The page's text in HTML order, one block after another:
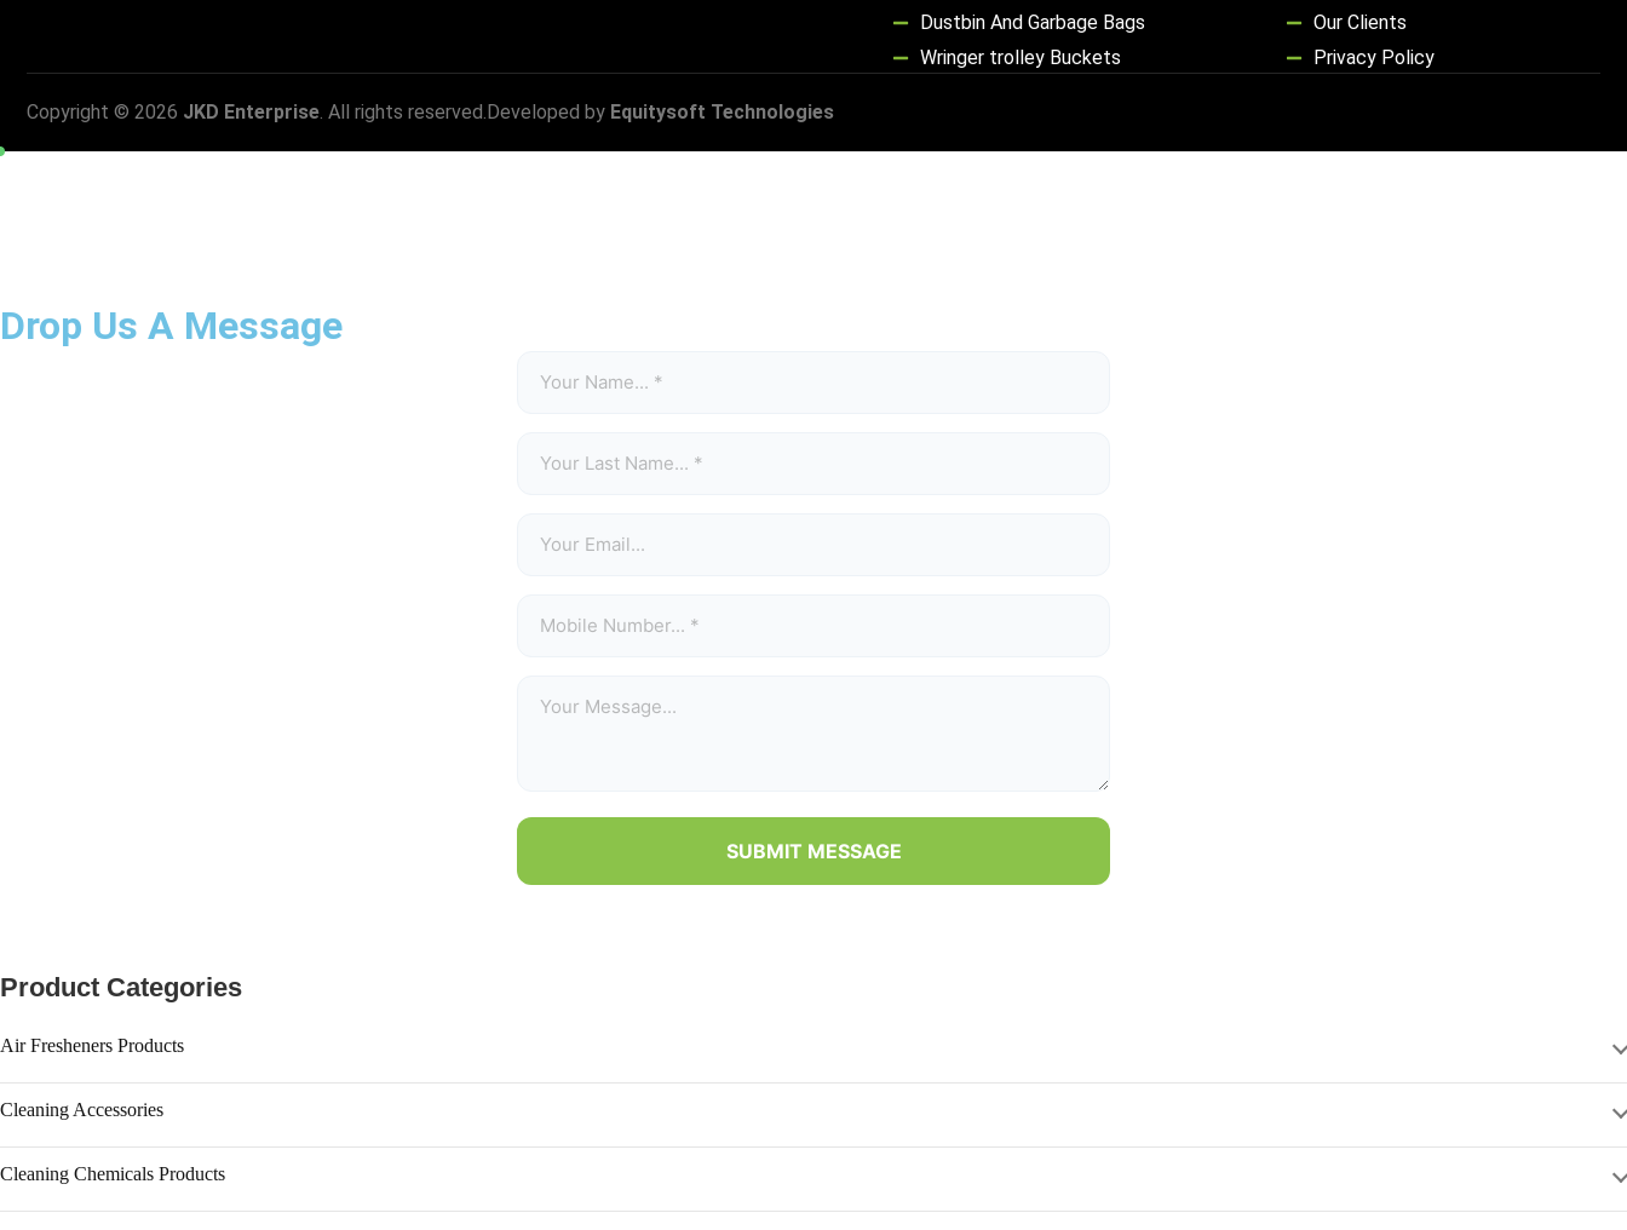
Dustbin And Garbage Bags
Wringer trolley Buckets
Our Clients
Privacy Policy
Copyright © 2026 JKD Enterprise. All rights reserved.Developed by Equitysoft Technologies
Drop Us A Message
SUBMIT MESSAGE
Product Categories
Air Fresheners Products
Aerosol Dispenser
Aerosol Refill
Air Freshener
Cleaning Accessories
Brooms
Bucket
Cleaning Chemicals Products
Hand Wash & Personal Care